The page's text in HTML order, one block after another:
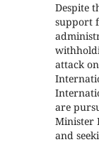
Despite
support
attack
are
Minister
and